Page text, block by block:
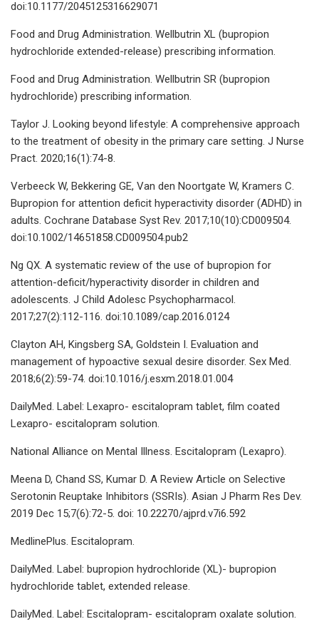
doi:10.1177/2045125316629071
Food and Drug Administration. Wellbutrin XL (bupropion
hydrochloride extended-release) prescribing information.
Food and Drug Administration. Wellbutrin SR (bupropion
hydrochloride) prescribing information.
Taylor J. Looking beyond lifestyle: A comprehensive approach
to the treatment of obesity in the primary care setting. J Nurse
Pract. 2020;16(1):74-8.
Verbeeck W, Bekkering GE, Van den Noortgate W, Kramers C.
Bupropion for attention deficit hyperactivity disorder (ADHD) in
adults. Cochrane Database Syst Rev. 2017;10(10):CD009504.
doi:10.1002/14651858.CD009504.pub2
Ng QX. A systematic review of the use of bupropion for
attention-deficit/hyperactivity disorder in children and
adolescents. J Child Adolesc Psychopharmacol.
2017;27(2):112-116. doi:10.1089/cap.2016.0124
Clayton AH, Kingsberg SA, Goldstein I. Evaluation and
management of hypoactive sexual desire disorder. Sex Med.
2018;6(2):59-74. doi:10.1016/j.esxm.2018.01.004
DailyMed. Label: Lexapro- escitalopram tablet, film coated
Lexapro- escitalopram solution.
National Alliance on Mental Illness. Escitalopram (Lexapro).
Meena D, Chand SS, Kumar D. A Review Article on Selective
Serotonin Reuptake Inhibitors (SSRIs). Asian J Pharm Res Dev.
2019 Dec 15;7(6):72-5. doi: 10.22270/ajprd.v7i6.592
MedlinePlus. Escitalopram.
DailyMed. Label: bupropion hydrochloride (XL)- bupropion
hydrochloride tablet, extended release.
DailyMed. Label: Escitalopram- escitalopram oxalate solution.